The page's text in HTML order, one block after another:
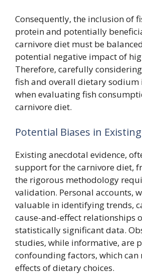
Consequently, the inclusion of
protein and potentially
carnivore diet must be
potential negative impact of
Therefore, carefully
fish and overall dietary sodium
when evaluating fish
carnivore diet.
Potential Biases in
Existing anecdotal evidence,
support for the carnivore diet,
the rigorous methodology
validation. Personal accounts,
valuable in identifying trends,
cause-and-effect relationships
statistically significant data.
studies, while informative, are
confounding factors, which can
effects of dietary choices.